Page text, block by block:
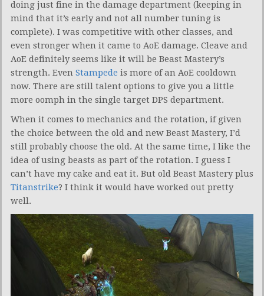
doing just fine in the damage department (keeping in
mind that it’s early and not all number tuning is
complete). I was competitive with other classes, and
even stronger when it came to AoE damage. Cleave and
AoE definitely seems like it will be Beast Mastery’s
strength. Even Stampede is more of an AoE cooldown
now. There are still talent options to give you a little
more oomph in the single target DPS department.
When it comes to mechanics and the rotation, if given
the choice between the old and new Beast Mastery, I’d
still probably choose the old. At the same time, I like the
idea of using beasts as part of the rotation. I guess I
can’t have my cake and eat it. But old Beast Mastery plus
Titanstrike? I think it would have worked out pretty
well.